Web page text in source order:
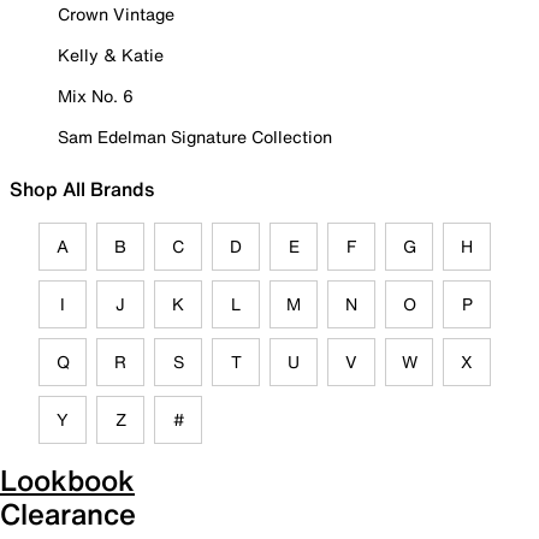
Crown Vintage
Kelly & Katie
Mix No. 6
Sam Edelman Signature Collection
Shop All Brands
A B C D E F G H
I J K L M N O P
Q R S T U V W X
Y Z #
Lookbook
Clearance